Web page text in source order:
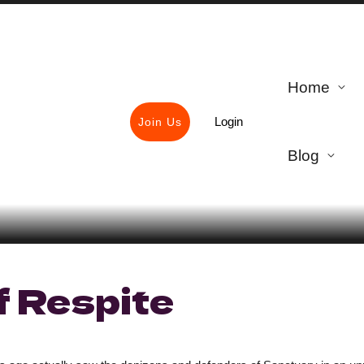
Join Us Login
Home
Blog
Respite